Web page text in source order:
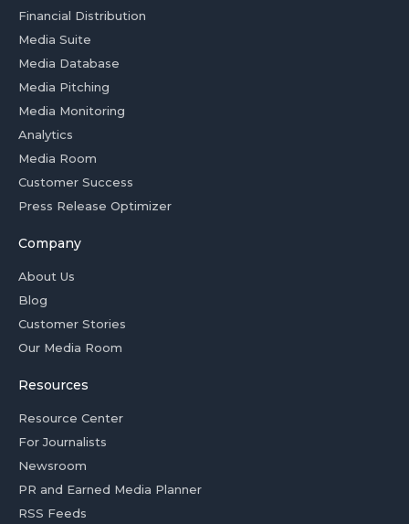
Financial Distribution
Media Suite
Media Database
Media Pitching
Media Monitoring
Analytics
Media Room
Customer Success
Press Release Optimizer
Company
About Us
Blog
Customer Stories
Our Media Room
Resources
Resource Center
For Journalists
Newsroom
PR and Earned Media Planner
RSS Feeds